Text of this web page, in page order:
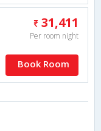
31,411
Per room night
Book Room